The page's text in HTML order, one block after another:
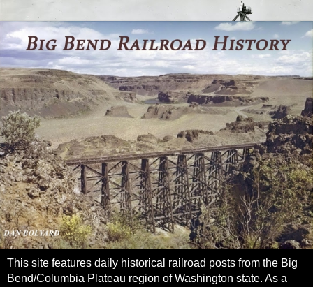
This site features daily historical railroad posts from the Big
Bend/Columbia Plateau region of Washington state. As a